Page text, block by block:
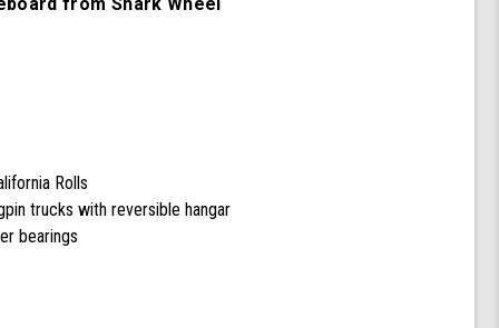
with
Rolls
trucks with reversible hangar
bearings